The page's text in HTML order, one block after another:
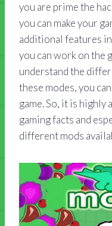
you are prime the
you can make your
additional features
you can work on the
understand the
these modes, you
game. So, it is highly
gaming facts and
different mods